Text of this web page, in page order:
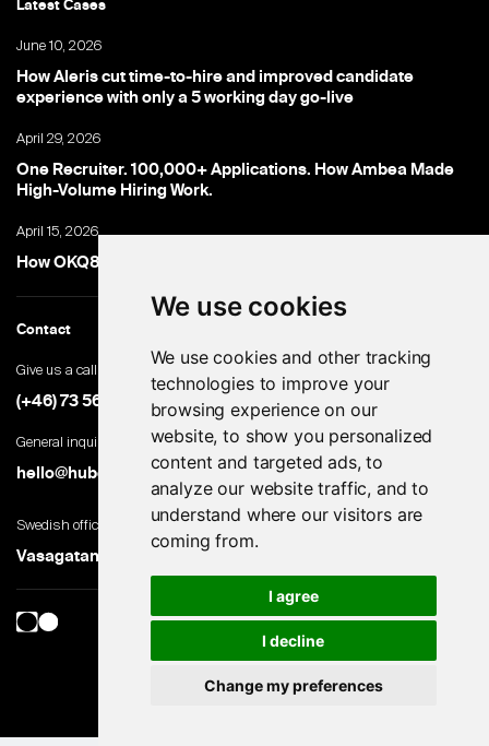
We use cookies
We use cookies and other tracking
technologies to improve your
browsing experience on our
website, to show you personalized
content and targeted ads, to
analyze our website traffic, and to
understand where our visitors are
coming from.
I agree
I decline
Change my preferences
Latest Cases
June 10, 2026
How Aleris cut time-to-hire and improved candidate
experience with only a 5 working day go-live
April 29, 2026
One Recruiter. 100,000+ Applications. How Ambea Made
High-Volume Hiring Work.
April 15, 2026
How OKQ8 turned high-volume hiring into an advantage
Contact
Give us a call
(+46) 73 560 82 69
General inquiries
hello@hubert.ai
Swedish office
Vasagatan 28, 111 20 Stockholm, Sweden